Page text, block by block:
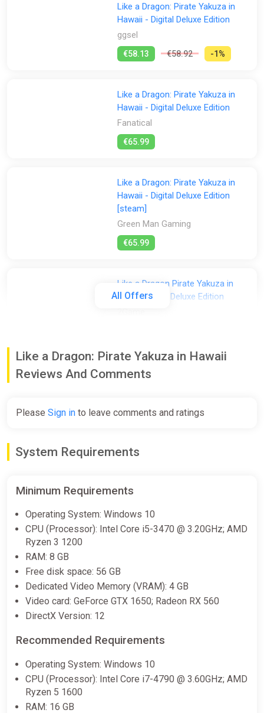
All Offers
Like a Dragon: Pirate Yakuza in
Hawaii - Digital Deluxe Edition
ggsel
€58.13 €58.92 -1%
Like a Dragon: Pirate Yakuza in
Hawaii - Digital Deluxe Edition
Fanatical
€65.99
Like a Dragon: Pirate Yakuza in
Hawaii - Digital Deluxe Edition
[steam]
Green Man Gaming
€65.99
Like a Dragon Pirate Yakuza in
Hawaii Digital Deluxe Edition
Like a Dragon: Pirate Yakuza in
GameBillet
Hawaii - Digital Deluxe Edition・
AUTO・
ggsel
Like a Dragon: Pirate Yakuza in
Hawaii - Digital Deluxe Edition |
€111.60
Like a Dragon: Pirate Yakuza in Hawaii
Reviews And Comments
Please Sign in to leave comments and ratings
System Requirements
Minimum Requirements
Operating System: Windows 10
CPU (Processor): Intel Core i5-3470 @ 3.20GHz; AMD
Ryzen 3 1200
RAM: 8 GB
Free disk space: 56 GB
Dedicated Video Memory (VRAM): 4 GB
Video card: GeForce GTX 1650; Radeon RX 560
DirectX Version: 12
Recommended Requirements
Operating System: Windows 10
CPU (Processor): Intel Core i7-4790 @ 3.60GHz; AMD
Ryzen 5 1600
RAM: 16 GB